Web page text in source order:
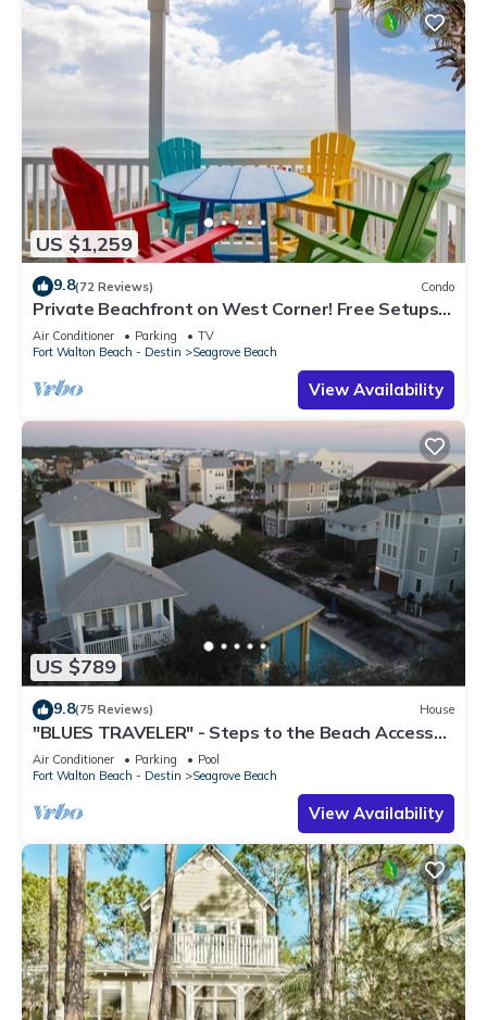
US $1,259
9.8(72 Reviews) Condo
Private Beachfront on West Corner! Free Setups
March-Oct! Deck access to beach!
Air Conditioner Parking
TV
Fort Walton Beach - Destin
Seagrove Beach
View Availability
US $789
9.8(75 Reviews) House
"BLUES TRAVELER" - Steps to the Beach Access
*4 Beach Cruisers*
Air Conditioner Parking
Pool
Fort Walton Beach - Destin
Seagrove Beach
View Availability